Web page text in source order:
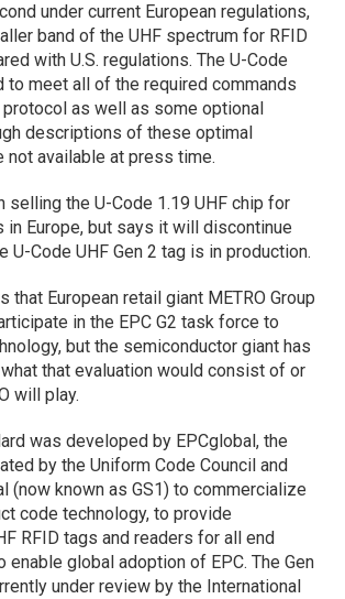
under current European regulations,
band of the UHF spectrum for RFID
with U.S. regulations. The U-Code
to meet all of the required commands
as well as some optional
descriptions of these optimal
not available at press time.
selling the U-Code 1.19 UHF chip for
in Europe, but says it will discontinue
U-Code UHF Gen 2 tag is in production.
that European retail giant METRO Group
in the EPC G2 task force to
but the semiconductor giant has
that evaluation would consist of or
will play.
was developed by EPCglobal, the
by the Uniform Code Council and
(now known as GS1) to commercialize
code technology, to provide
RFID tags and readers for all end
enable global adoption of EPC. The Gen
under review by the International